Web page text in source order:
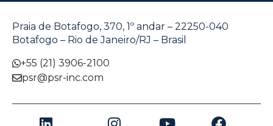
Praia de Botafogo, 370, 1º andar – 22250-040
Botafogo – Rio de Janeiro/RJ – Brasil
+55 (21) 3906-2100
psr@psr-inc.com